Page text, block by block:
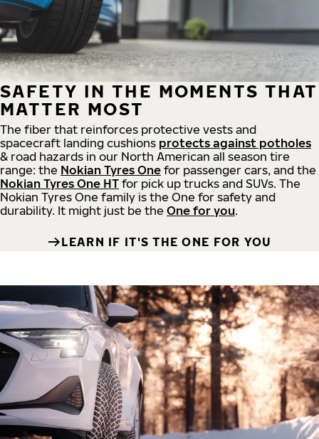
SAFETY IN THE MOMENTS THAT
MATTER MOST
The fiber that reinforces protective vests and
spacecraft landing cushions protects against potholes
& road hazards in our North American all season tire
range: the Nokian Tyres One for passenger cars, and the
Nokian Tyres One HT for pick up trucks and SUVs. The
Nokian Tyres One family is the One for safety and
durability. It might just be the One for you.
LEARN IF IT'S THE ONE FOR YOU